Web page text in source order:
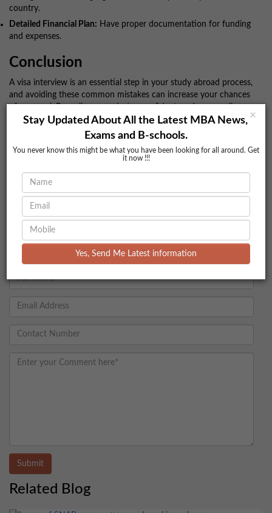
country.
Detailed Financial Plan: Have proper documentation for funding
and expenses.
Conclusion
A visa interview is an essential step in your study abroad process,
and avoiding these common mistakes can increase your chances
of approval. Be well-prepared, stay confident, and ensure all your
documents are in order. With the right approach, you can
successfully clear your visa interview and take the next step
Call Us:96 4444 0101 I77 7295 4321
: ashita@bookmycolleges.com
Visit Us:bookmycolleges.com
Comments
Submit
Related Blog
×
Stay Updated About All the Latest MBA News,
Exams and B-schools.
You never know this might be what you have been looking for all around. Get
it now !!!
Yes, Send Me Latest information